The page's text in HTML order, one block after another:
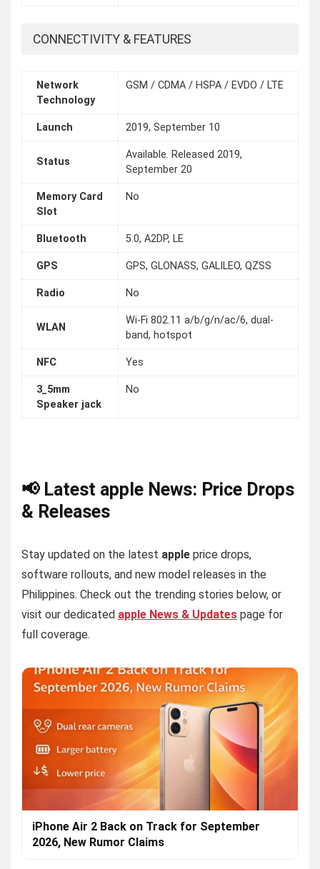
CONNECTIVITY & FEATURES
Network
Technology
GSM / CDMA / HSPA / EVDO / LTE
Launch 2019, September 10
Status
Available. Released 2019,
September 20
Memory Card
Slot
No
Bluetooth 5.0, A2DP, LE
GPS GPS, GLONASS, GALILEO, QZSS
Radio No
WLAN
Wi-Fi 802.11 a/b/g/n/ac/6, dual-
band, hotspot
NFC Yes
3_5mm
Speaker jack
No
📢 Latest apple News: Price Drops
& Releases
Stay updated on the latest apple price drops,
software rollouts, and new model releases in the
Philippines. Check out the trending stories below, or
visit our dedicated apple News & Updates page for
full coverage.
iPhone Air 2 Back on Track for September
2026, New Rumor Claims